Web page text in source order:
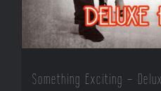
Something Exciting –